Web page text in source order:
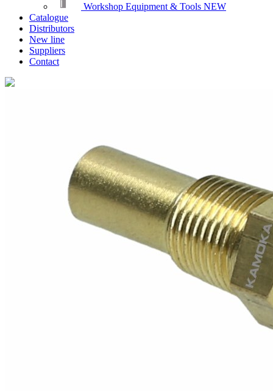
Workshop Equipment & Tools NEW
Catalogue
Distributors
New line
Suppliers
Contact